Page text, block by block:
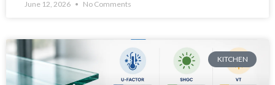
June 12, 2026 No Comments
KITCHEN